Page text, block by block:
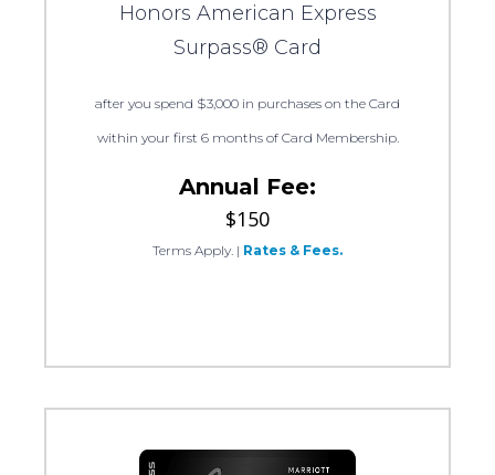
Honors American Express
Surpass® Card
after you spend $3,000 in purchases on the Card
within your first 6 months of Card Membership.
Annual Fee:
$150
Terms Apply. | Rates & Fees.